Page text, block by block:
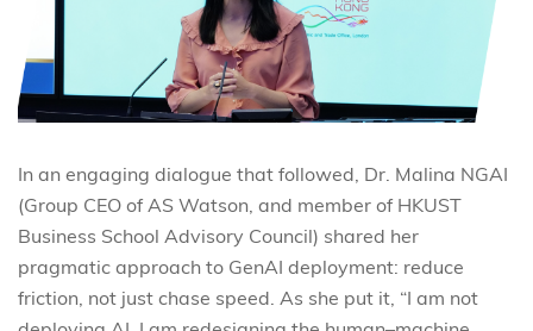
In an engaging dialogue that followed, Dr. Malina NGAI
(Group CEO of AS Watson, and member of HKUST
Business School Advisory Council) shared her
pragmatic approach to GenAI deployment: reduce
friction, not just chase speed. As she put it, “I am not